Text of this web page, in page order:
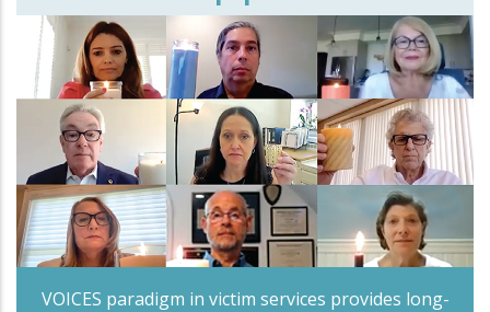
VOICES paradigm in victim services provides long-